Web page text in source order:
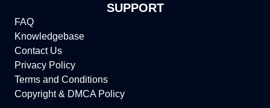
SUPPORT
FAQ
Knowledgebase
Contact Us
Privacy Policy
Terms and Conditions
Copyright & DMCA Policy